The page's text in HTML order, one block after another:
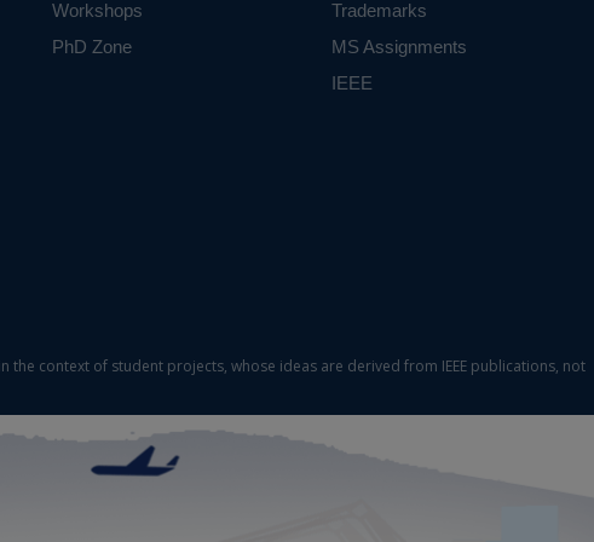
Workshops
PhD Zone
Trademarks
MS Assignments
IEEE
the context of student projects, whose ideas are derived from IEEE publications, not